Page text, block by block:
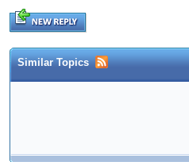
Similar Topics